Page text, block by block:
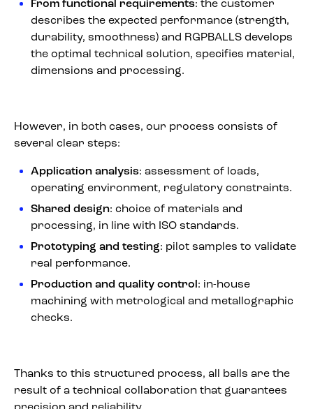
From functional requirements: the customer
describes the expected performance (strength,
durability, smoothness) and RGPBALLS develops
the optimal technical solution, specifies material,
dimensions and processing.
However, in both cases, our process consists of
several clear steps:
Application analysis: assessment of loads,
operating environment, regulatory constraints.
Shared design: choice of materials and
processing, in line with ISO standards.
Prototyping and testing: pilot samples to validate
real performance.
Production and quality control: in-house
machining with metrological and metallographic
checks.
Thanks to this structured process, all balls are the
result of a technical collaboration that guarantees